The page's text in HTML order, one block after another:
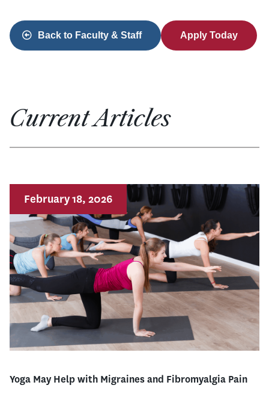
Back to Faculty & Staff Apply Today
Current Articles
Yoga May Help with Migraines and Fibromyalgia Pain
February 18, 2026